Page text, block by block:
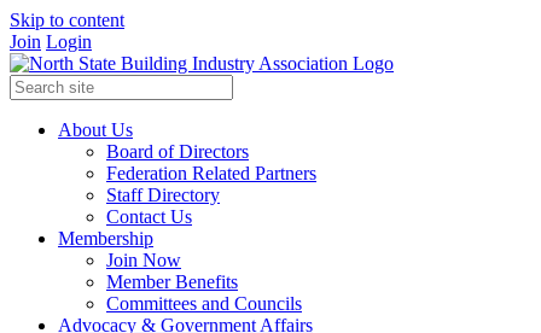
Skip to content
Join Login
About Us
Board of Directors
Federation Related Partners
Staff Directory
Contact Us
Membership
Join Now
Member Benefits
Committees and Councils
Advocacy & Government Affairs